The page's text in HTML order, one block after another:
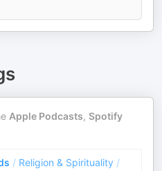
Apple Podcasts, Spotify
/ Religion & Spirituality /